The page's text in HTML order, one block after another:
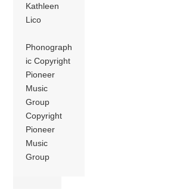
Kathleen
Lico
Phonograph
ic Copyright
Pioneer
Music
Group
Copyright
Pioneer
Music
Group